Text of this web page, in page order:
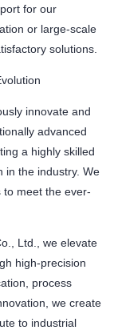
for our
or large-scale
solutions.
innovate and
advanced
a highly skilled
in the industry. We
to meet the ever-
Ltd., we elevate
high-precision
process
we create
to industrial